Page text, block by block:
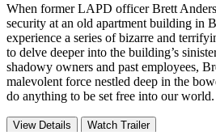
When former LAPD officer Brett
security at an old apartment building in
experience a series of bizarre and
to delve deeper into the building’s
shadowy owners and past employees,
malevolent force nestled deep in the
do anything to be set free into our world.
View Details
Watch Trailer